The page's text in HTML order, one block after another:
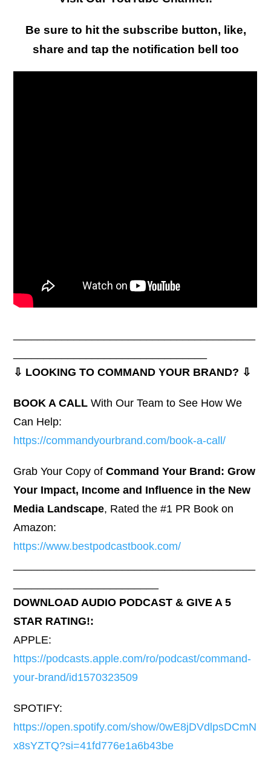
Be sure to hit the subscribe button, like,
share and tap the notification bell too
⇩ LOOKING TO COMMAND YOUR BRAND? ⇩
BOOK A CALL With Our Team to See How We
Can Help:
https://commandyourbrand.com/book-a-call/
Grab Your Copy ofCommand Your Brand: Grow
Your Impact, Income and Influence in the New
Media Landscape, Rated the #1 PR Book on
Amazon:
https://www.bestpodcastbook.com/
DOWNLOAD AUDIO PODCAST & GIVE A 5
STAR RATING!:
APPLE:
https://podcasts.apple.com/ro/podcast/command-
your-brand/id1570323509
SPOTIFY:
https://open.spotify.com/show/0wE8jDVdlpsDCmN
x8sYZTQ?si=41fd776e1a6b43be